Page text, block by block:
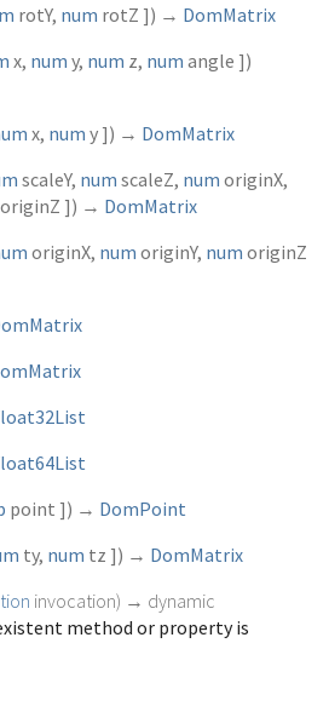
rotY, num rotZ ]) → DomMatrix
x, num y, num z, num angle ])
x, num y ]) → DomMatrix
scaleY, num scaleZ, num originX,
originZ ]) → DomMatrix
originX, num originY, num originZ
point ]) → DomPoint
ty, num tz ]) → DomMatrix
invocation) → dynamic
method or property is